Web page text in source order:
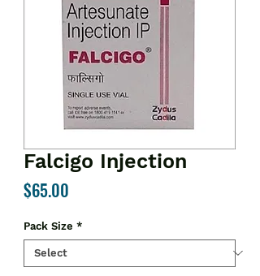
Falcigo Injection
$65.00
Pack Size *